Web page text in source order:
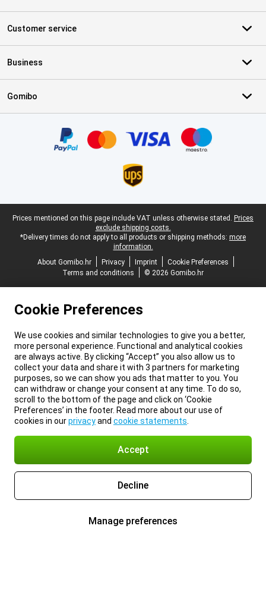
Customer service
Business
Gomibo
Legal footer
Prices mentioned on this page include VAT unless otherwise stated. Prices
exclude shipping costs.
*Delivery times do not apply to all products or shipping methods: more
information.
About Gomibo.hr
Privacy Imprint
Cookie Preferences
Terms and conditions
© 2026 Gomibo.hr
Cookie Preferences
We use cookies and similar technologies to give you a better,
more personal experience. Functional and analytical cookies
are always active. By clicking “Accept” you also allow us to
collect your data and share it with 3 partners for marketing
purposes, so we can show you ads that matter to you. You
can withdraw or change your consent at any time. To do so,
scroll to the bottom of the page and click on ‘Cookie
Preferences’ in the footer. Read more about our use of
cookies in ourprivacyand cookie statements
Accept
Decline
Manage preferences